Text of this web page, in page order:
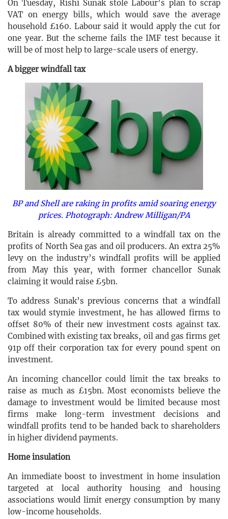
On Tuesday, Rishi Sunak stole Labour’s plan to scrap
VAT on energy bills, which would save the average
household £160. Labour said it would apply the cut for
one year. But the scheme fails the IMF test because it
will be of most help to large-scale users of energy.
A bigger windfall tax
BP and Shell are raking in profits amid soaring energy
prices. Photograph: Andrew Milligan/PA
Britain is already committed to a windfall tax on the
profits of North Sea gas and oil producers. An extra 25%
levy on the industry’s windfall profits will be applied
from May this year, with former chancellor Sunak
claiming it would raise £5bn.
To address Sunak’s previous concerns that a windfall
tax would stymie investment, he has allowed firms to
offset 80% of their new investment costs against tax.
Combined with existing tax breaks, oil and gas firms get
91p off their corporation tax for every pound spent on
investment.
An incoming chancellor could limit the tax breaks to
raise as much as £15bn. Most economists believe the
damage to investment would be limited because most
firms make long-term investment decisions and
windfall profits tend to be handed back to shareholders
in higher dividend payments.
Home insulation
An immediate boost to investment in home insulation
targeted at local authority housing and housing
associations would limit energy consumption by many
low-income households.